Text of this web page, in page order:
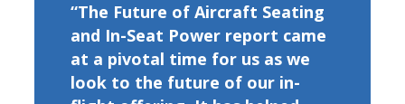
“The Future of Aircraft Seating
and In-Seat Power report came
at a pivotal time for us as we
look to the future of our in-